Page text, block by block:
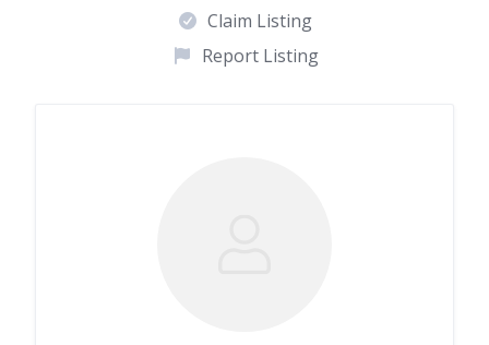
Claim Listing
Report Listing